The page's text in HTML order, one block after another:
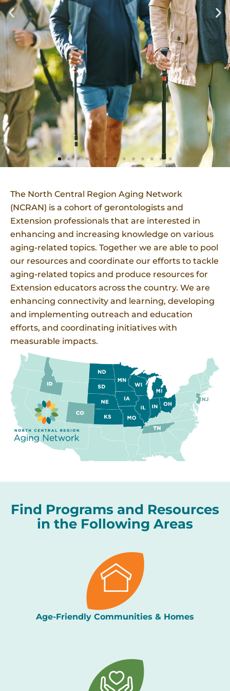
The North Central Region Aging Network
(NCRAN) is a cohort of gerontologists and
Extension professionals that are interested in
enhancing and increasing knowledge on various
aging-related topics. Together we are able to pool
our resources and coordinate our efforts to tackle
aging-related topics and produce resources for
Extension educators across the country. We are
enhancing connectivity and learning, developing
and implementing outreach and education
efforts, and coordinating initiatives with
measurable impacts.
Find Programs and Resources
in the Following Areas
Age-Friendly Communities & Homes